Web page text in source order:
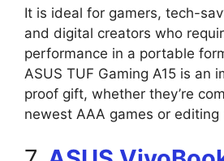
It is ideal for gamers, tech-
and digital creators who
performance in a portable
ASUS TUF Gaming A15 is an
proof gift, whether they’re
newest AAA games or editing